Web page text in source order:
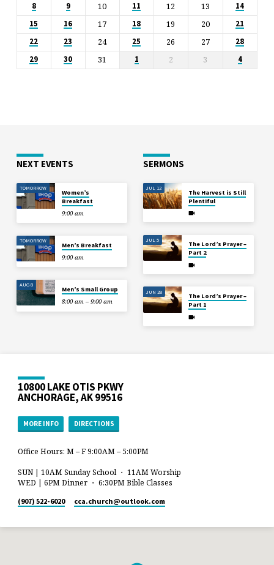
8
9 10 11 12 13
14
15
16 17 18 19 20
21
22
23 24 25 26 27
28
29
30 31 1 2 3 4
NEXT EVENTS
TOMORROW
Women’s
Breakfast
9:00 am
TOMORROW
Men’s Breakfast
9:00 am
AUG 8
Men’s Small Group
8:00 am – 9:00 am
SERMONS
JUL 12
The Harvest is Still
Plentiful
JUL 5
The Lord’s Prayer –
Part 2
JUN 28
The Lord’s Prayer –
Part 1
10800 LAKE OTIS PKWY
ANCHORAGE, AK 99516
MORE INFO DIRECTIONS
Office Hours: M – F 9:00AM – 5:00PM
SUN | 10AM Sunday School ・ 11AM Worship
WED | 6PM Dinner ・ 6:30PM Bible Classes
(907) 522-6020 cca.church​@outlook.com